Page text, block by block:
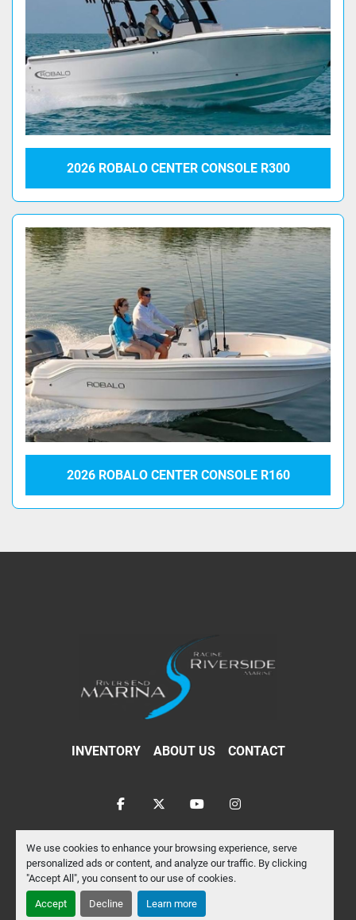
We use cookies to enhance your browsing experience, serve
personalized ads or content, and analyze our traffic. By clicking
"Accept All", you consent to our use of cookies.
Accept Decline Learn more
2026 ROBALO CENTER CONSOLE R300
2026 ROBALO CENTER CONSOLE R160
INVENTORY ABOUT US CONTACT
facebooktwitteryoutubeinstagram
Machinio System
website by
Machinio
Manage Cookies